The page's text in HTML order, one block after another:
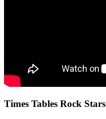
Times Tables Rock Stars